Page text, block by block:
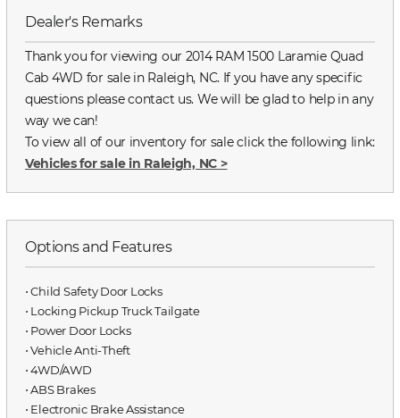
Dealer's Remarks
Thank you for viewing our 2014 RAM 1500 Laramie Quad
Cab 4WD for sale in Raleigh, NC. If you have any specific
questions please contact us. We will be glad to help in any
way we can!
To view all of our inventory for sale click the following link:
Vehicles for sale in Raleigh, NC >
Options and Features
⋅ Child Safety Door Locks
⋅ Locking Pickup Truck Tailgate
⋅ Power Door Locks
⋅ Vehicle Anti-Theft
⋅ 4WD/AWD
⋅ ABS Brakes
⋅ Electronic Brake Assistance